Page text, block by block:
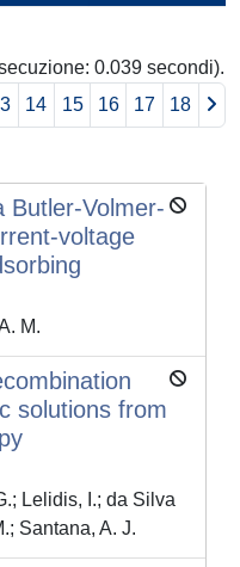
0.039 secondi).
14 15 16 17 18
Butler-Volmer-
voltage
M.
solutions from
Lelidis, I.; da Silva
Santana, A. J.